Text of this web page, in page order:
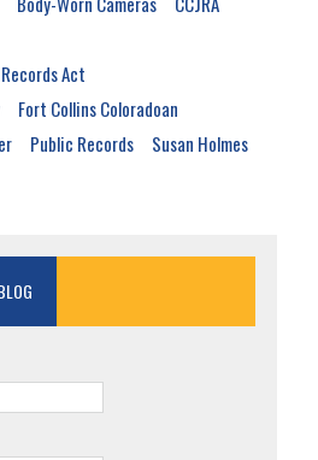
Act
Fort Collins Coloradoan
Public Records
Susan Holmes